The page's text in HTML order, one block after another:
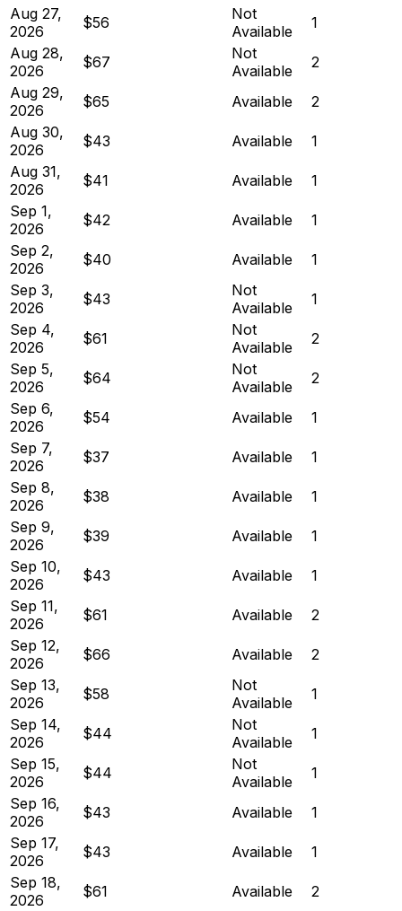
Aug 27,
2026
$56
Not
Available
1
Aug 28,
2026
$67
Not
Available
2
Aug 29,
2026
$65 Available
2
Aug 30,
2026
$43 Available
1
Aug 31,
2026
$41 Available
1
Sep 1,
2026
$42 Available
1
Sep 2,
2026
$40 Available
1
Sep 3,
2026
$43
Not
Available
1
Sep 4,
2026
$61
Not
Available
2
Sep 5,
2026
$64
Not
Available
2
Sep 6,
2026
$54 Available
1
Sep 7,
2026
$37 Available
1
Sep 8,
2026
$38 Available
1
Sep 9,
2026
$39 Available
1
Sep 10,
2026
$43 Available
1
Sep 11,
2026
$61 Available
2
Sep 12,
2026
$66 Available
2
Sep 13,
2026
$58
Not
Available
1
Sep 14,
2026
$44
Not
Available
1
Sep 15,
2026
$44
Not
Available
1
Sep 16,
2026
$43 Available
1
Sep 17,
2026
$43 Available
1
Sep 18,
2026
$61 Available
2